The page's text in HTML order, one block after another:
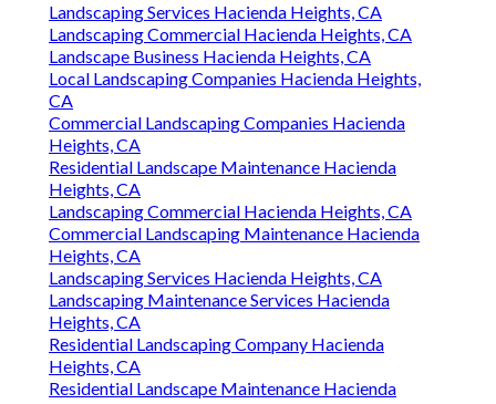
Landscaping Services Hacienda Heights, CA
Landscaping Commercial Hacienda Heights, CA
Landscape Business Hacienda Heights, CA
Local Landscaping Companies Hacienda Heights,
CA
Commercial Landscaping Companies Hacienda
Heights, CA
Residential Landscape Maintenance Hacienda
Heights, CA
Landscaping Commercial Hacienda Heights, CA
Commercial Landscaping Maintenance Hacienda
Heights, CA
Landscaping Services Hacienda Heights, CA
Landscaping Maintenance Services Hacienda
Heights, CA
Residential Landscaping Company Hacienda
Heights, CA
Residential Landscape Maintenance Hacienda